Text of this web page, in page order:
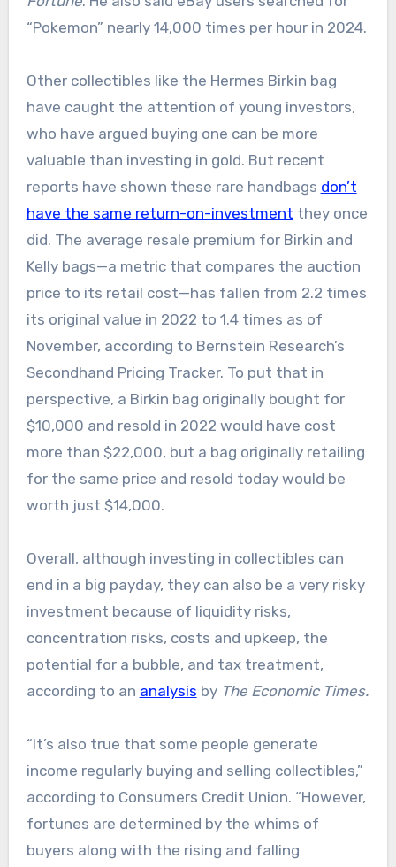
“Pokemon” nearly 14,000 times per hour in 2024.
Other collectibles like the Hermes Birkin bag
have caught the attention of young investors,
who have argued buying one can be more
valuable than investing in gold. But recent
reports have shown these rare handbags don’t
have the same return-on-investment they once
did. The average resale premium for Birkin and
Kelly bags—a metric that compares the auction
price to its retail cost—has fallen from 2.2 times
its original value in 2022 to 1.4 times as of
November, according to Bernstein Research’s
Secondhand Pricing Tracker. To put that in
perspective, a Birkin bag originally bought for
$10,000 and resold in 2022 would have cost
more than $22,000, but a bag originally retailing
for the same price and resold today would be
worth just $14,000.
Overall, although investing in collectibles can
end in a big payday, they can also be a very risky
investment because of liquidity risks,
concentration risks, costs and upkeep, the
potential for a bubble, and tax treatment,
according to an analysis by The Economic Times.
“It’s also true that some people generate
income regularly buying and selling collectibles,”
according to Consumers Credit Union. “However,
fortunes are determined by the whims of
buyers along with the rising and falling